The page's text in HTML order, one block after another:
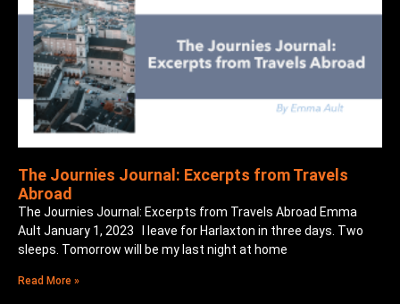
The Journies Journal: Excerpts from Travels
Abroad
The Journies Journal: Excerpts from Travels Abroad Emma
Ault January 1, 2023 I leave for Harlaxton in three days. Two
sleeps. Tomorrow will be my last night at home
Read More »